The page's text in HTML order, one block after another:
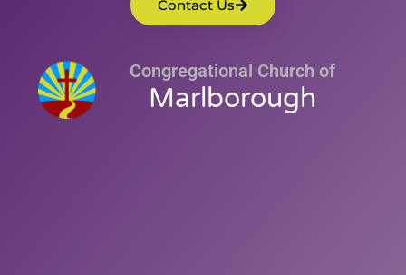
Contact Us
Congregational Church of
Marlborough